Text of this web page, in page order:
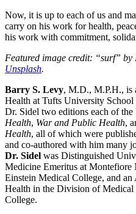
Now, it is up to each of us and
carry on his work for health,
his work with commitment,
Featured image credit: “surf”
Unsplash.
Barry S. Levy, M.D., M.P.H., is
Health at Tufts University
Dr. Sidel two editions each of the
Health, War and Public Health,
Health, all of which were
and co-authored with him many
Dr. Sidel was Distinguished
Medicine Emeritus at Montefiore
Einstein Medical College, and
Health in the Division of
College.